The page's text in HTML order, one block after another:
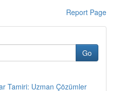
Report Page
Go
Tamiri: Uzman Çözümler